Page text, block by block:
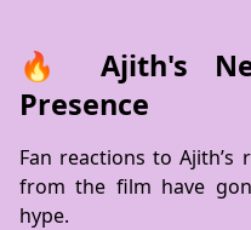
🔥 Ajith's
Presence
Fan reactions to
from the film have
hype.